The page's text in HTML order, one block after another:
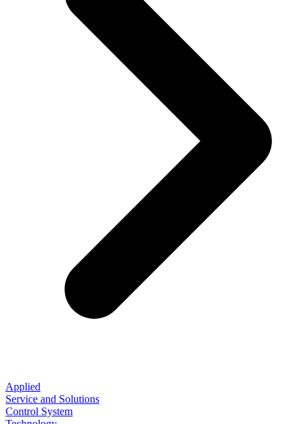
Applied
Service and Solutions
Control System